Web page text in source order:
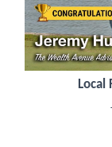
Local